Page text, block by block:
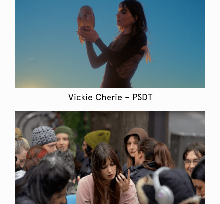
Vickie Cherie – PSDT